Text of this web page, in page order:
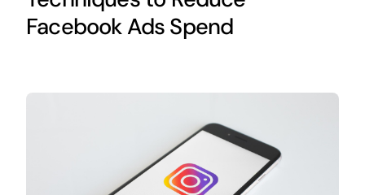
Facebook Ads Spend